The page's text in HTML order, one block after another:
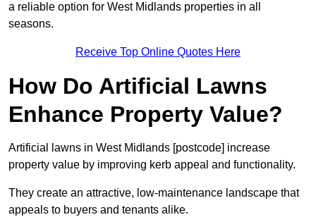
a reliable option for West Midlands properties in all
seasons.
Receive Top Online Quotes Here
How Do Artificial Lawns
Enhance Property Value?
Artificial lawns in West Midlands [postcode] increase
property value by improving kerb appeal and functionality.
They create an attractive, low-maintenance landscape that
appeals to buyers and tenants alike.